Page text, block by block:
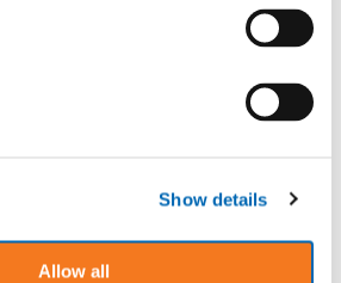
Show details
Allow all
party tracking, and monitor your
content, including
with the embedded content if
are logged in to that website.
your data